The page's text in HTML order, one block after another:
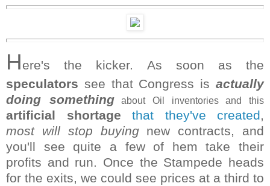
Here's the kicker. As soon as the
speculators see that Congress is actually
doing somethingabout Oil inventories and this
artificial shortage that they've created,
most will stop buyingnew contracts, and
you'll see quite a few of hem take their
profits and run. Once the Stampede heads
for the exits, we could see prices at a third to